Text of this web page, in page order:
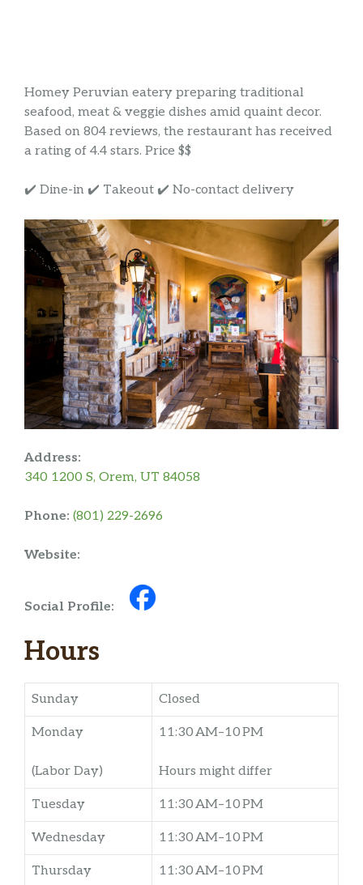
Homey Peruvian eatery preparing traditional
seafood, meat & veggie dishes amid quaint decor.
Based on 804 reviews, the restaurant has received
a rating of 4.4 stars. Price $$
✔️ Dine-in ✔️ Takeout ✔️ No-contact delivery
Address:
340 1200 S, Orem, UT 84058
Phone: (801) 229-2696
Website:
Social Profile:
Hours
Sunday Closed
Monday
(Labor Day)
11:30 AM–10 PM
Hours might differ
Tuesday 11:30 AM–10 PM
Wednesday 11:30 AM–10 PM
Thursday 11:30 AM–10 PM